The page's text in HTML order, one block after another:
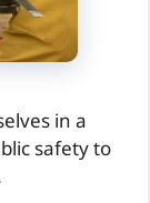
in a
safety to